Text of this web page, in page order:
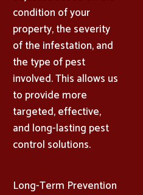
condition of your
property, the severity
of the infestation, and
the type of pest
involved. This allows us
to provide more
targeted, effective,
and long-lasting pest
control solutions.
Long-Term Prevention